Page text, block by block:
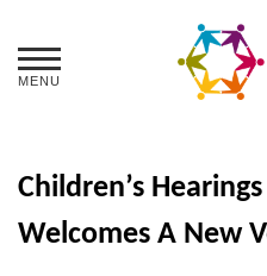
MENU
Children’s
Welcomes A New